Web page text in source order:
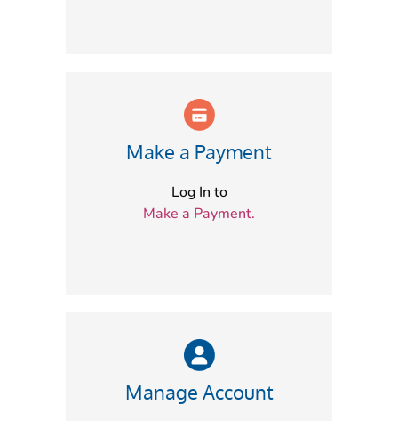
Make a Payment
Log In to
Make a Payment.
Manage Account